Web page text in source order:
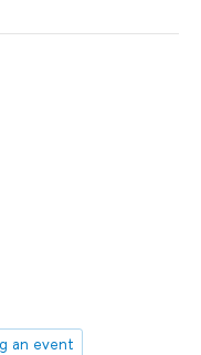
an event